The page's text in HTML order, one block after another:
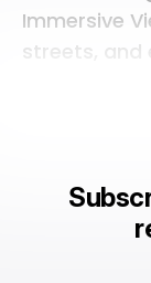
Immersive
streets, and